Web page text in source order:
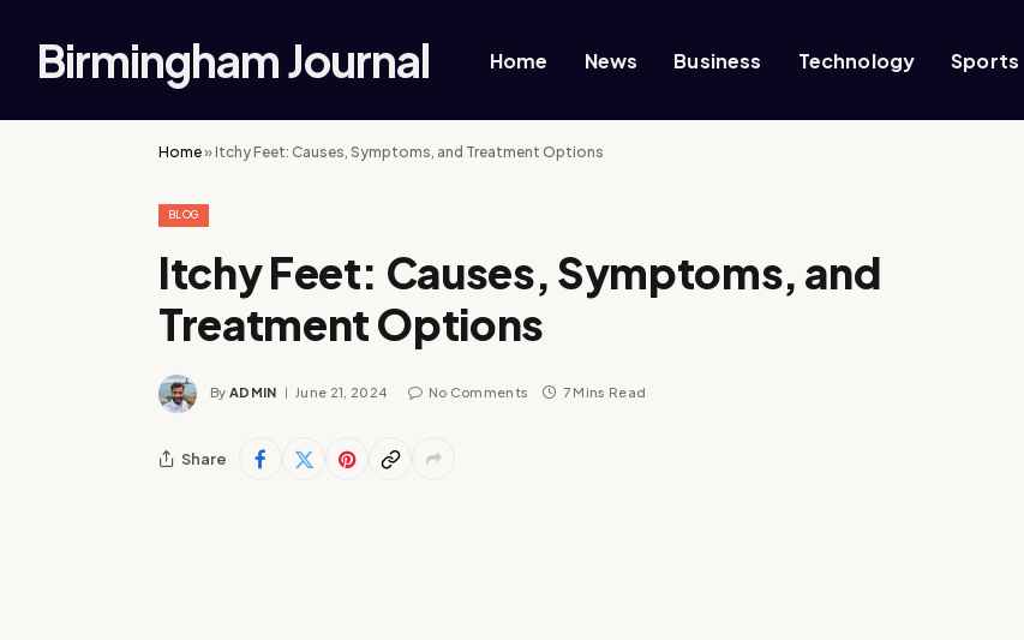
Birmingham Journal Home News Business Technology Sports
Home»Itchy Feet: Causes, Symptoms, and Treatment Options
BLOG
Itchy Feet: Causes, Symptoms, and
Treatment Options
By ADMIN June 21, 2024 No Comments 7 Mins Read
Share